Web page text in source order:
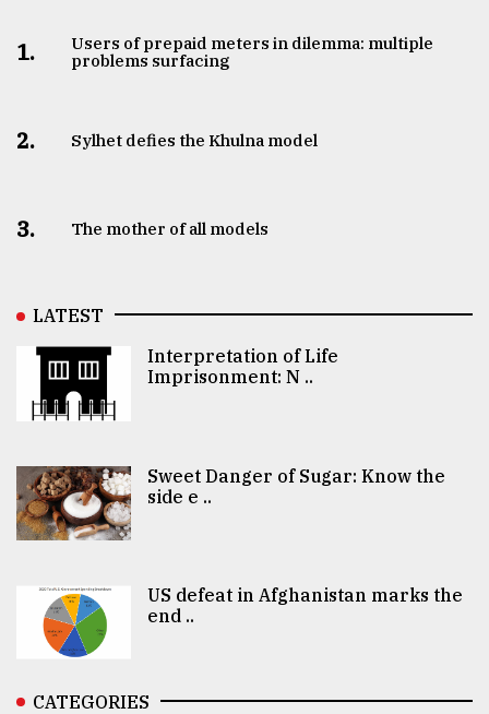
1.
Users of prepaid meters in dilemma: multiple
problems surfacing
2. Sylhet defies the Khulna model
3. The mother of all models
LATEST
Interpretation of Life
Imprisonment: N ..
Sweet Danger of Sugar: Know the
side e ..
US defeat in Afghanistan marks the
end ..
CATEGORIES